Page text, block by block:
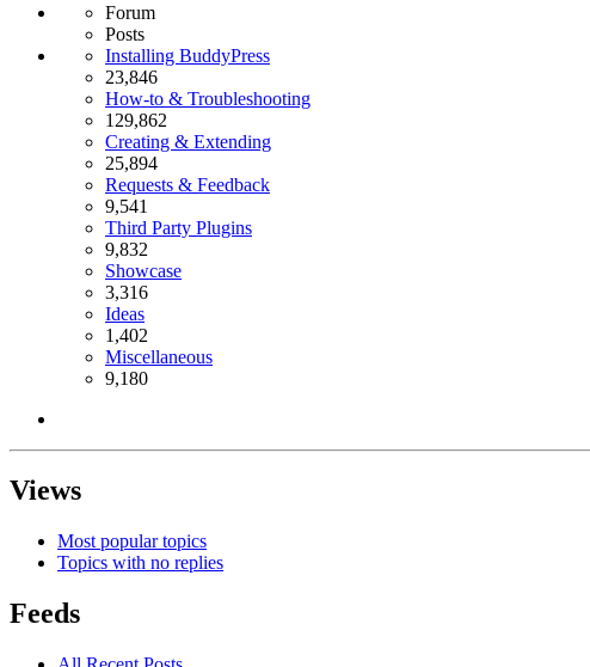
Forum
Posts
Installing BuddyPress
23,846
How-to & Troubleshooting
129,862
Creating & Extending
25,894
Requests & Feedback
9,541
Third Party Plugins
9,832
Showcase
3,316
Ideas
1,402
Miscellaneous
9,180
Views
Most popular topics
Topics with no replies
Feeds